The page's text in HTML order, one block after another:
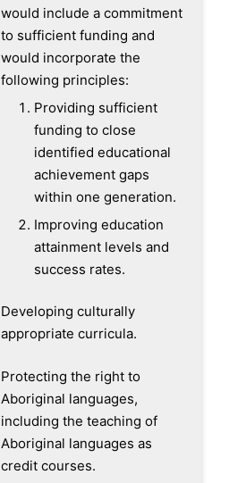
would include a commitment
to sufficient funding and
would incorporate the
following principles:
Providing sufficient
funding to close
identified educational
achievement gaps
within one generation.
Improving education
attainment levels and
success rates.
Developing culturally
appropriate curricula.
Protecting the right to
Aboriginal languages,
including the teaching of
Aboriginal languages as
credit courses.